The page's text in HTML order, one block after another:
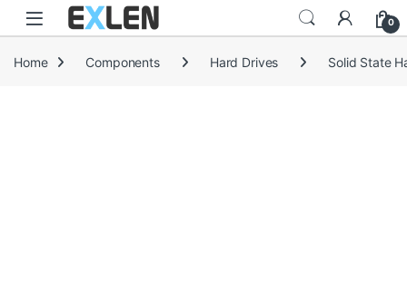
Skip to navigation
Skip to content
0
Home Components Hard Drives Solid State